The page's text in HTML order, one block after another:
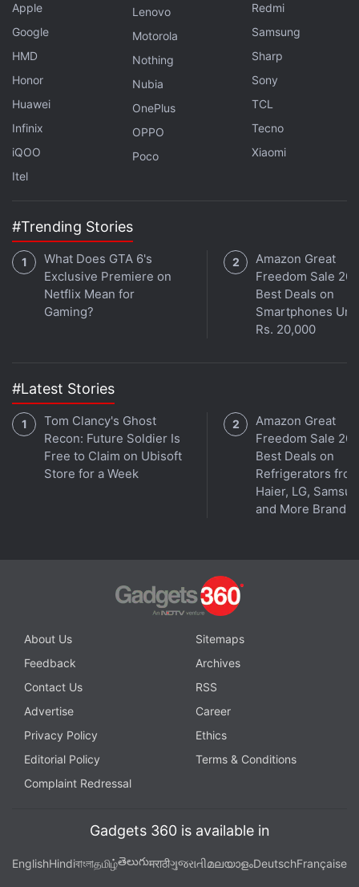
Apple
Google
HMD
Honor
Huawei
Infinix
iQOO
Itel
Lenovo
Motorola
Nothing
Nubia
OnePlus
OPPO
Poco
Redmi
Samsung
Sharp
Sony
TCL
Tecno
Xiaomi
#Trending Stories
What Does GTA 6's
Exclusive Premiere on
Netflix Mean for
Gaming?
Amazon Great
Freedom Sale
Best Deals on
Smartphones
Rs. 20,000
#Latest Stories
Tom Clancy's Ghost
Recon: Future Soldier Is
Free to Claim on Ubisoft
Store for a Week
Amazon Great
Freedom Sale
Best Deals on
Refrigerators
Haier, LG,
and More Brands
About Us
Sitemaps
Feedback
Archives
Contact Us
RSS
Advertise
Career
Privacy Policy
Ethics
Editorial Policy
Terms & Conditions
Complaint Redressal
Gadgets 360 is available in
EnglishHindiবাংলাதமிழ்తెలుగుमराठीગુજરાતીമലയാളംDeutschFrançaise